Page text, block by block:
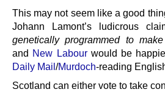
This may not seem like a good
Johann Lamont’s ludicrous
genetically programmed to
and New Labourwould be
Daily Mail/Murdoch-reading
Scotland can either vote to take